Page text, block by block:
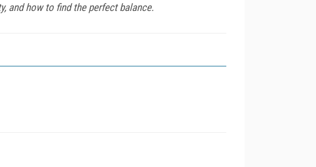
and how to find the perfect balance.